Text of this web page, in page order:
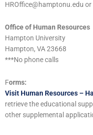
HROffice@hamptonu.edu
Office of Human Resources
Hampton University
Hampton, VA 23668
***No phone calls
Forms:
Visit Human Resources –
retrieve the educational
other supplemental